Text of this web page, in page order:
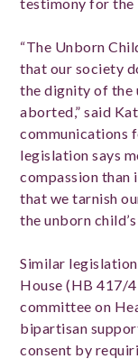
“The Unborn
that our society
the dignity of the
aborted,” said
communications
legislation says
compassion than
that we tarnish
the unborn
Similar
House (HB 417/
committee on
bipartisan
consent by